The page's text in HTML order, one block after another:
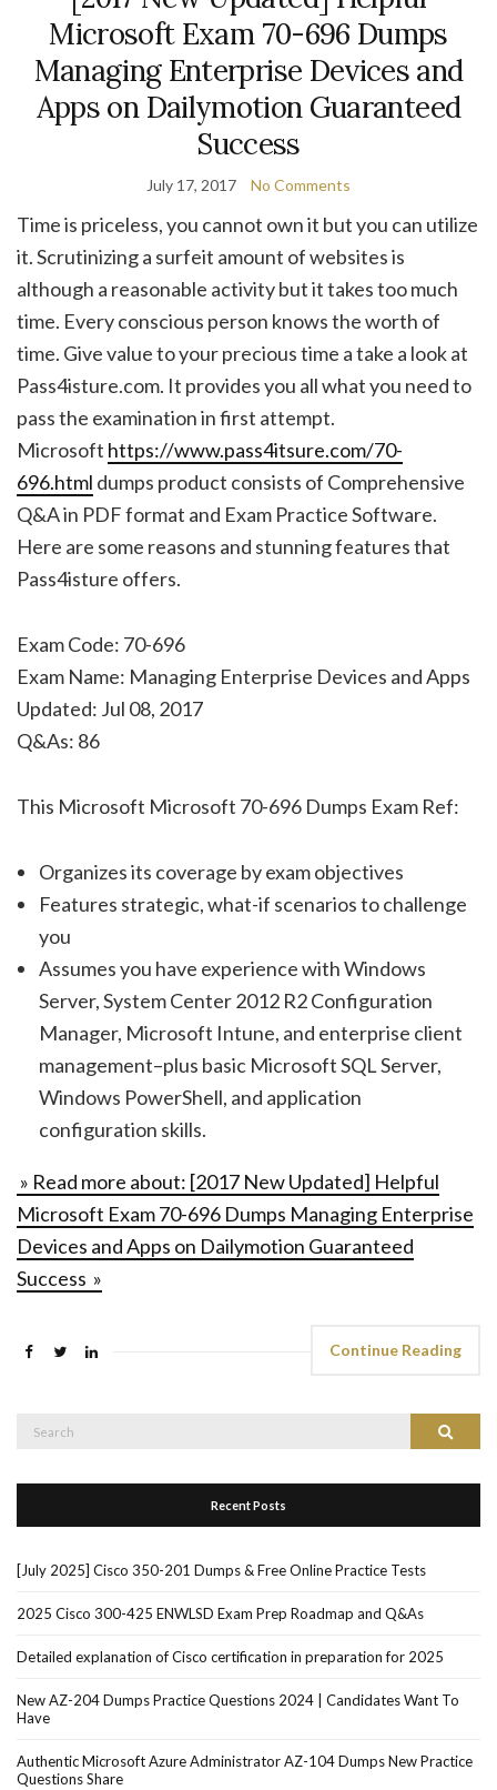
Microsoft Exam 70-696 Dumps
Managing Enterprise Devices and
Apps on Dailymotion Guaranteed
Success
July 17, 2017 No Comments
Time is priceless, you cannot own it but you can utilize
it. Scrutinizing a surfeit amount of websites is
although a reasonable activity but it takes too much
time. Every conscious person knows the worth of
time. Give value to your precious time a take a look at
Pass4isture.com. It provides you all what you need to
pass the examination in first attempt.
Microsoft https://www.pass4itsure.com/70-
696.html dumps product consists of Comprehensive
Q&A in PDF format and Exam Practice Software.
Here are some reasons and stunning features that
Pass4isture offers.
Exam Code: 70-696
Exam Name: Managing Enterprise Devices and Apps
Updated: Jul 08, 2017
Q&As: 86
This Microsoft Microsoft 70-696 Dumps Exam Ref:
Organizes its coverage by exam objectives
Features strategic, what-if scenarios to challenge
you
Assumes you have experience with Windows
Server, System Center 2012 R2 Configuration
Manager, Microsoft Intune, and enterprise client
management–plus basic Microsoft SQL Server,
Windows PowerShell, and application
configuration skills.
» Read more about: [2017 New Updated] Helpful
Microsoft Exam 70-696 Dumps Managing Enterprise
Devices and Apps on Dailymotion Guaranteed
Success »
Continue Reading
Search
Recent Posts
[July 2025] Cisco 350-201 Dumps & Free Online Practice Tests
2025 Cisco 300-425 ENWLSD Exam Prep Roadmap and Q&As
Detailed explanation of Cisco certification in preparation for 2025
New AZ-204 Dumps Practice Questions 2024 | Candidates Want To
Have
Authentic Microsoft Azure Administrator AZ-104 Dumps New Practice
Questions Share